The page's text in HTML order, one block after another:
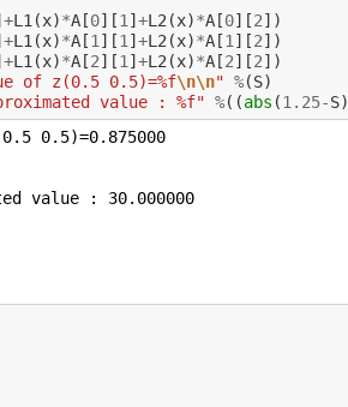
+L1 (x)*A[0][1 ]+L2 (x)*A[0][2])
+L1 (x)*A[1 ][1 ]+L2 (x)*A[1 ][2])
+L1 (x)*A[2][1 ]+L2 (x)*A[2][2])
of z(0.5 0.5)=%f\n\n" %(S)
value : %f" %((abs (1.25-S)
0.5)=0.875000
error in the approximated value : 30.000000